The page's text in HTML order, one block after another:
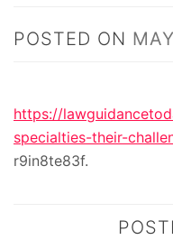
POSTED ON
https://
specialties-their-
r9in8te83f.